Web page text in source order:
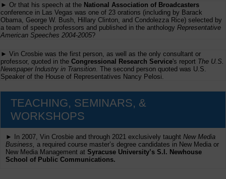
► Or that his speech at the National Association of Broadcasters
conference in Las Vegas was one of 23 orations (including by Barack
Obama, George W. Bush, Hillary Clinton, and Condolezza Rice) selected by
a team of speech professors and published in the anthology Representative
American Speeches 2004-2005?
► Vin Crosbie was the first person, as well as the only consultant or
professor, quoted in the Congressional Research Service's report The U.S.
Newspaper Industry in Transition. The second person quoted was U.S.
Speaker of the House of Representatives Nancy Pelosi.
TEACHING, SEMINARS, &
WORKSHOPS
► In 2007, Vin Crosbie and through 2021 exclusively taught New Media
Business, a required course master’s degree candidates in New Media or
New Media Management at Syracuse University’s S.I. Newhouse
School of Public Communications.